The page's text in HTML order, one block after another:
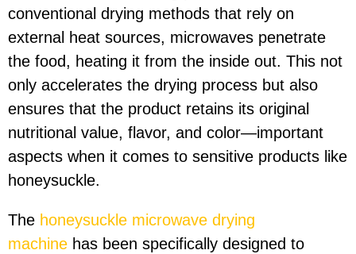
conventional drying methods that rely on
external heat sources, microwaves penetrate
the food, heating it from the inside out. This not
only accelerates the drying process but also
ensures that the product retains its original
nutritional value, flavor, and color—important
aspects when it comes to sensitive products like
honeysuckle.
The honeysuckle microwave drying
machine has been specifically designed to